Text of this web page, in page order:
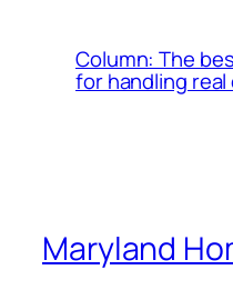
Column: The
for handling
Maryland